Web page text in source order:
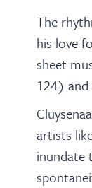
The
his love
sheet
124) and
artists
inundate